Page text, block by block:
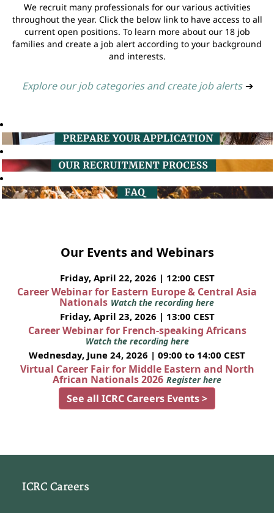
We recruit many professionals for our various activities
throughout the year. Click the below link to have access to all
current open positions. To learn more about our 18 job
families and create a job alert according to your background
and interests.
Explore our job categories and create job alerts ➔
Our Events and Webinars
Friday, April 22, 2026 | 12:00 CEST
Career Webinar for Eastern Europe & Central Asia
Nationals Watch the recording here
Friday, April 23, 2026 | 13:00 CEST
Career Webinar for French-speaking Africans
Watch the recording here
Wednesday, June 24, 2026 | 09:00 to 14:00 CEST
Virtual Career Fair for Middle Eastern and North
African Nationals 2026 Register here
See all ICRC Careers Events >
ICRC Careers